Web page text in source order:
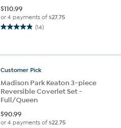
$110.99
or 4 payments of$27.75
(14)
4.9
stars.
14
reviews
Customer Pick
Madison Park Keaton 3-piece
Reversible Coverlet Set -
Full/Queen
$90.99
or 4 payments of$22.75